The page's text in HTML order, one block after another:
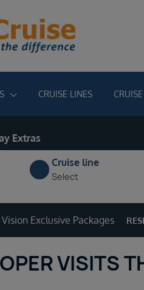
CRUISE LINES
Extras
Cruise line
Select
Vision Exclusive Packages
VISITS